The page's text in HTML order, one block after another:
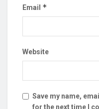
Email *
Website
Save my name,
for the next time I